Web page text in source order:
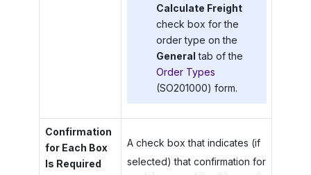
Calculate Freight
check box for the
order type on the
General tab of the
Order Types
(SO201000) form.
Confirmation
for Each Box
Is Required
A check box that indicates (if
selected) that confirmation for